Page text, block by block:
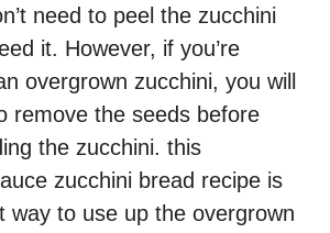
need to peel the zucchini
it. However, if you’re
overgrown zucchini, you will
remove the seeds before
the zucchini. this
zucchini bread recipe is
way to use up the overgrown